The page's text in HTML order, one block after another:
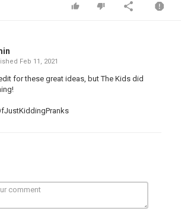
Feb 11, 2021
for these great ideas, but The Kids did